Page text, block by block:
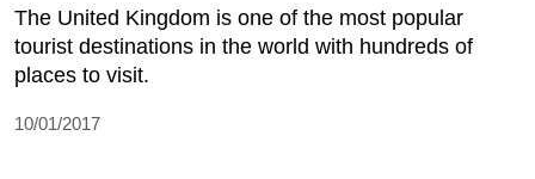
The United Kingdom is one of the most popular
tourist destinations in the world with hundreds of
places to visit.
10/01/2017